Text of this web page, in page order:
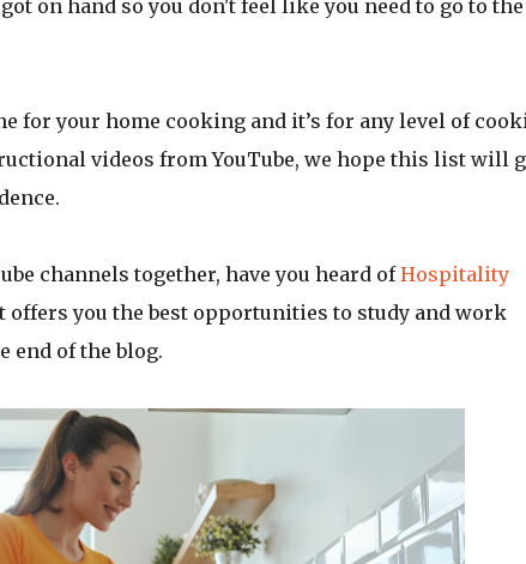
on hand so you don't feel like you need to go to the
for your home cooking and it’s for any level of
videos from YouTube, we hope this list will
channels together, have you heard ofHospitality
offers you the best opportunities to study and work
end of the blog.